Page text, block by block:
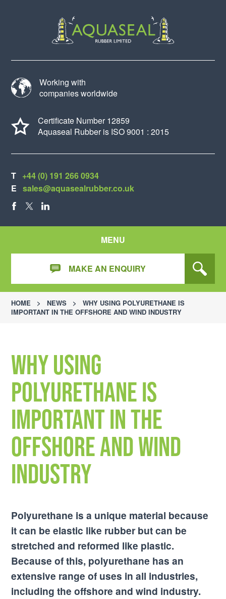
Working with
companies worldwide
Certificate Number 12859
Aquaseal Rubber is ISO 9001 : 2015
T +44 (0) 191 266 0934
E sales@aquasealrubber.co.uk
MENU
MAKE AN ENQUIRY
HOME > NEWS >
WHY USING POLYURETHANE IS
IMPORTANT IN THE OFFSHORE AND WIND INDUSTRY
Why Using
Polyurethane is
Important in the
Offshore and Wind
Industry
Polyurethane is a unique material because
it can be elastic like rubber but can be
stretched and reformed like plastic.
Because of this, polyurethane has an
extensive range of uses in all industries,
including the offshore and wind industry.